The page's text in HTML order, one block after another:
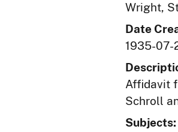
Wright,
Date
1935-07-
Affidavit
Schroll
Subjects: